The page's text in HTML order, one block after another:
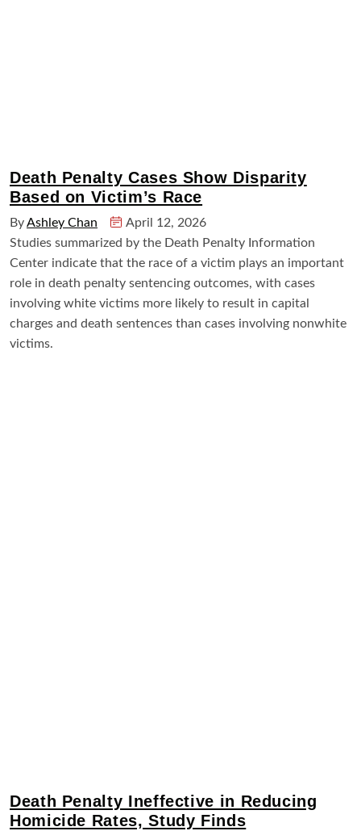
Death Penalty Cases Show Disparity
Based on Victim’s Race
ByAshley Chan
April 12, 2026
Studies summarized by the Death Penalty Information
Center indicate that the race of a victim plays an important
role in death penalty sentencing outcomes, with cases
involving white victims more likely to result in capital
charges and death sentences than cases involving nonwhite
victims.
Death Penalty Ineffective in Reducing
Homicide Rates, Study Finds